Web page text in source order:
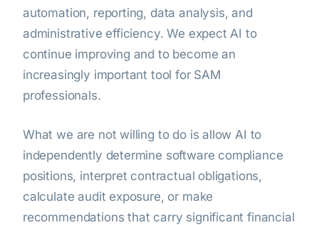
automation, reporting, data analysis, and
administrative efficiency. We expect AI to
continue improving and to become an
increasingly important tool for SAM
professionals.
What we are not willing to do is allow AI to
independently determine software compliance
positions, interpret contractual obligations,
calculate audit exposure, or make
recommendations that carry significant financial